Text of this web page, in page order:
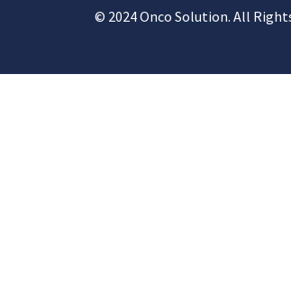
© 2024 Onco Solution. All